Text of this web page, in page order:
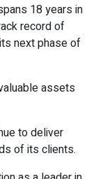
18 years in
record of
next phase of
assets
to deliver
of its clients.